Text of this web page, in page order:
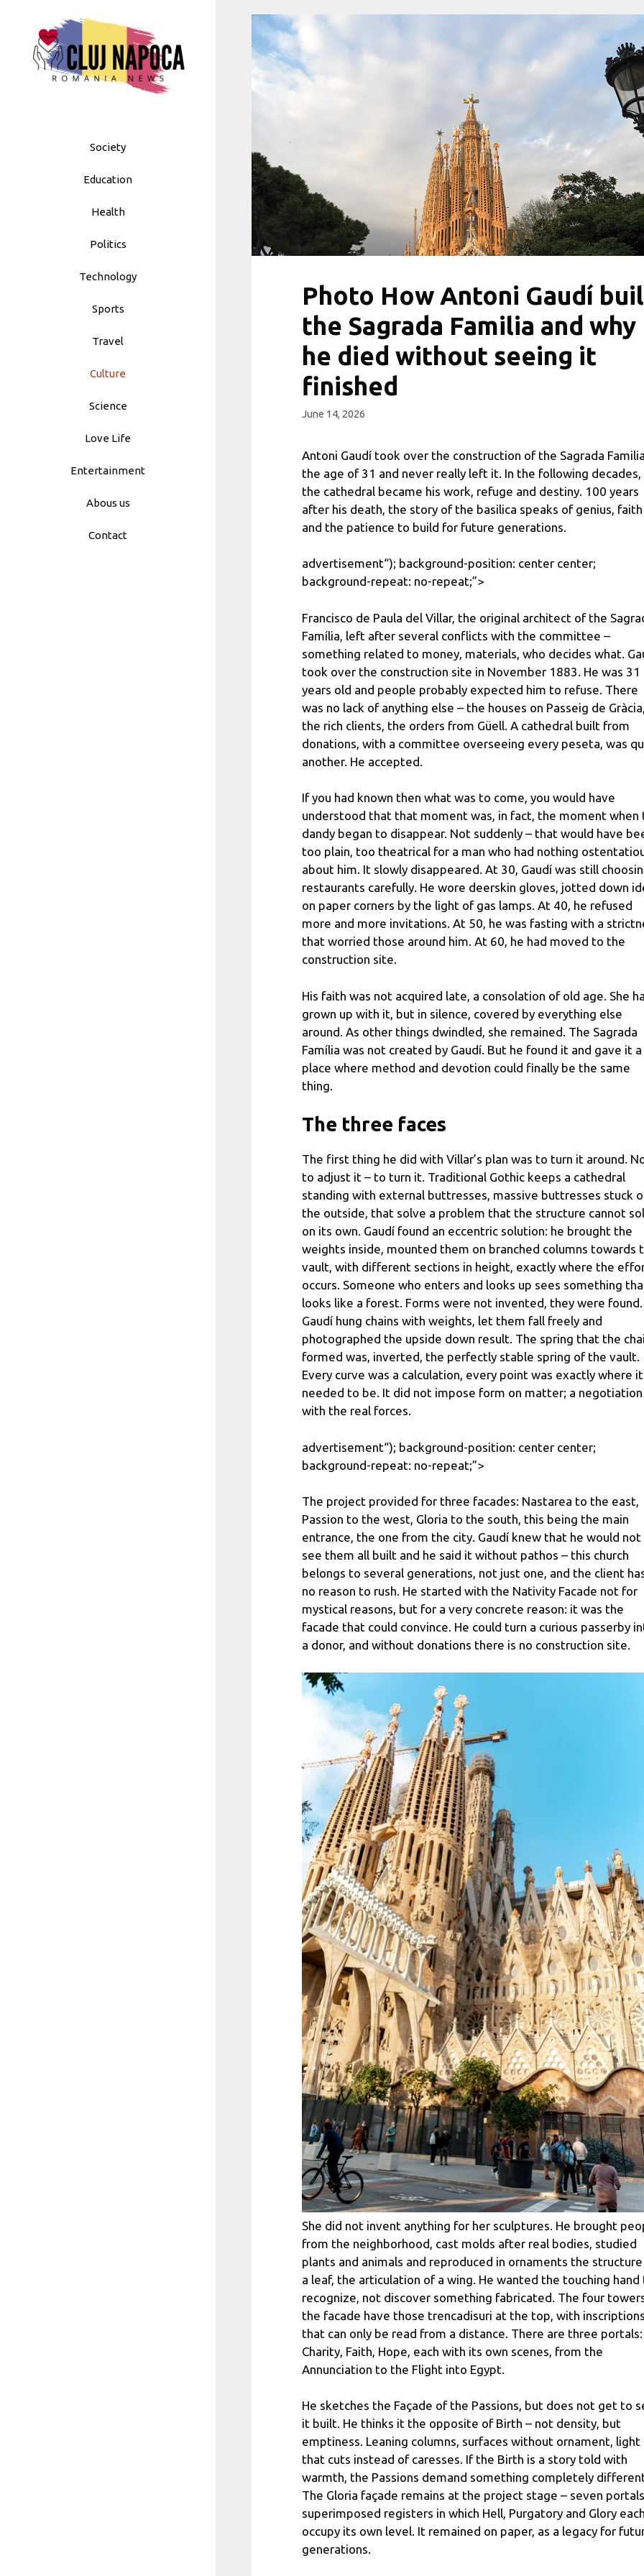
content
Society
Education
Health
Politics
Technology
Sports
Travel
Culture
Science
Love Life
Entertainment
Abous us
Contact
Photo How Antoni Gaudí
the Sagrada Familia and why
he died without seeing it
finished
June 14, 2026
Antoni Gaudí took over the construction of the Sagrada
the age of 31 and never really left it. In the following decades,
the cathedral became his work, refuge and destiny. 100 years
after his death, the story of the basilica speaks of genius, faith
and the patience to build for future generations.
advertisement“); background-position: center center;
background-repeat: no-repeat;”>
Francisco de Paula del Villar, the original architect of the
Família, left after several conflicts with the committee –
something related to money, materials, who decides what.
took over the construction site in November 1883. He was 31
years old and people probably expected him to refuse. There
was no lack of anything else – the houses on Passeig de
the rich clients, the orders from Güell. A cathedral built from
donations, with a committee overseeing every peseta, was
another. He accepted.
If you had known then what was to come, you would have
understood that that moment was, in fact, the moment when
dandy began to disappear. Not suddenly – that would have
too plain, too theatrical for a man who had nothing
about him. It slowly disappeared. At 30, Gaudí was still
restaurants carefully. He wore deerskin gloves, jotted down
on paper corners by the light of gas lamps. At 40, he refused
more and more invitations. At 50, he was fasting with a
that worried those around him. At 60, he had moved to the
construction site.
His faith was not acquired late, a consolation of old age. She
grown up with it, but in silence, covered by everything else
around. As other things dwindled, she remained. The Sagrada
Família was not created by Gaudí. But he found it and gave it a
place where method and devotion could finally be the same
thing.
The three faces
The first thing he did with Villar’s plan was to turn it around.
to adjust it – to turn it. Traditional Gothic keeps a cathedral
standing with external buttresses, massive buttresses stuck
the outside, that solve a problem that the structure cannot
on its own. Gaudí found an eccentric solution: he brought the
weights inside, mounted them on branched columns towards
vault, with different sections in height, exactly where the
occurs. Someone who enters and looks up sees something
looks like a forest. Forms were not invented, they were found.
Gaudí hung chains with weights, let them fall freely and
photographed the upside down result. The spring that the
formed was, inverted, the perfectly stable spring of the vault.
Every curve was a calculation, every point was exactly where it
needed to be. It did not impose form on matter; a negotiation
with the real forces.
advertisement“); background-position: center center;
background-repeat: no-repeat;”>
The project provided for three facades: Nastarea to the east,
Passion to the west, Gloria to the south, this being the main
entrance, the one from the city. Gaudí knew that he would not
see them all built and he said it without pathos – this church
belongs to several generations, not just one, and the client
no reason to rush. He started with the Nativity Facade not for
mystical reasons, but for a very concrete reason: it was the
facade that could convince. He could turn a curious passerby
a donor, and without donations there is no construction site.
She did not invent anything for her sculptures. He brought
from the neighborhood, cast molds after real bodies, studied
plants and animals and reproduced in ornaments the
a leaf, the articulation of a wing. He wanted the touching hand
recognize, not discover something fabricated. The four
the facade have those trencadisuri at the top, with
that can only be read from a distance. There are three portals:
Charity, Faith, Hope, each with its own scenes, from the
Annunciation to the Flight into Egypt.
He sketches the Façade of the Passions, but does not get to
it built. He thinks it the opposite of Birth – not density, but
emptiness. Leaning columns, surfaces without ornament, light
that cuts instead of caresses. If the Birth is a story told with
warmth, the Passions demand something completely
The Gloria façade remains at the project stage – seven
superimposed registers in which Hell, Purgatory and Glory
occupy its own level. It remained on paper, as a legacy for
generations.